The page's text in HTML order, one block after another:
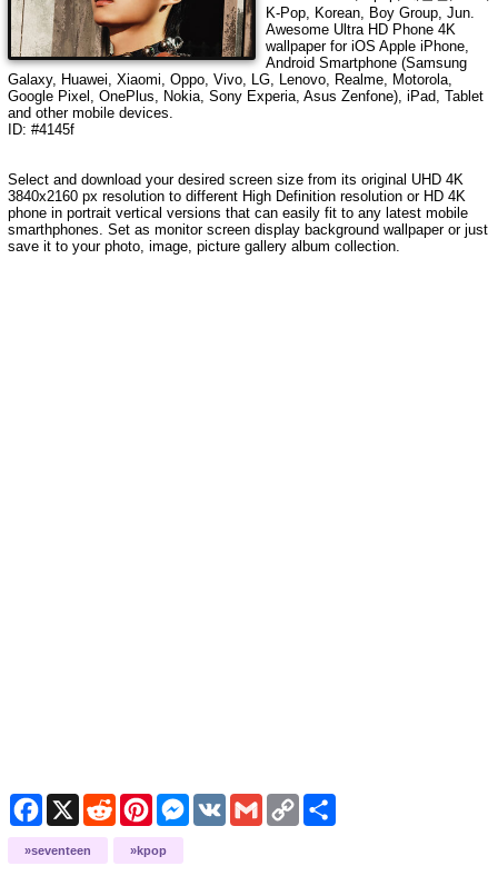
K-Pop, Korean, Boy Group, Jun.
Awesome Ultra HD Phone 4K
wallpaper for iOS Apple iPhone,
Android Smartphone (Samsung
Galaxy, Huawei, Xiaomi, Oppo, Vivo, LG, Lenovo, Realme, Motorola,
Google Pixel, OnePlus, Nokia, Sony Experia, Asus Zenfone), iPad, Tablet
and other mobile devices.
ID: #4145f
Select and download your desired screen size from its original UHD 4K
3840x2160px resolution to different High Definition resolution or HD 4K
phone in portrait vertical versions that can easily fit to any latest mobile
smarthphones. Set as monitor screen display background wallpaper or just
save it to your photo, image, picture gallery album collection.
Facebook
X RedditPinterestMessenger
VK GmailCopy
Link
Share
seventeen kpop